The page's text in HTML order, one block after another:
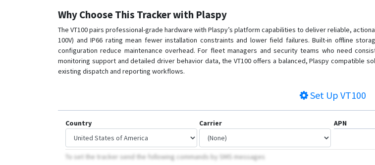
Why Choose This Tracker with Plaspy
The VT100 pairs professional-grade hardware with Plaspy’s platform capabilities to deliver reliable,
100V) and IP66 rating mean fewer installation constraints and lower field failures. Built-in offline
configuration reduce maintenance overhead. For fleet managers and security teams who need
monitoring support and detailed driver behavior data, the VT100 offers a balanced, Plaspy compatible
existing dispatch and reporting workflows.
Set Up VT100
Country Carrier APN
To set the tracker send the following commands by SMS messages